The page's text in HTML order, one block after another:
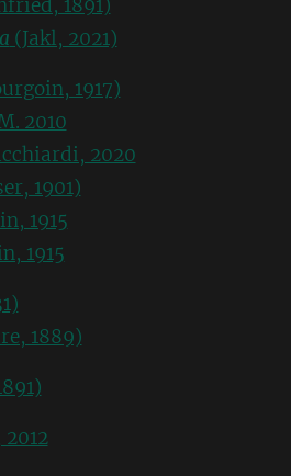
1891)
(Jakl, 2021)
1917)
2010
2020
1901)
1915
1915
1889)